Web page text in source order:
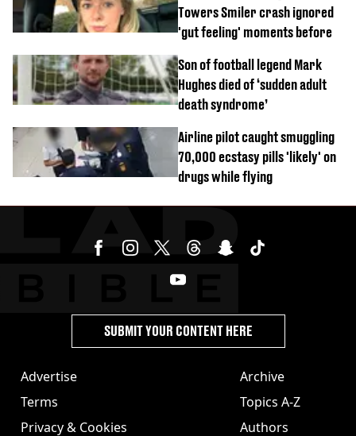
Towers Smiler crash ignored
'gut feeling' moments before
Son of football legend Mark
Hughes died of ‘sudden adult
death syndrome’
Airline pilot caught smuggling
70,000 ecstasy pills 'likely' on
drugs while flying
Advertise
Terms
Privacy & Cookies
Archive
Topics A-Z
Authors
SUBMIT YOUR CONTENT HERE